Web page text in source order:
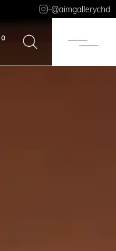
-@aimgallerychd
0